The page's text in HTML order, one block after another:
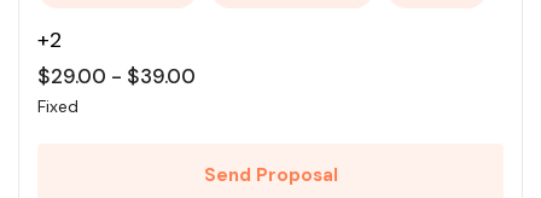
Life
+2
$29.00 - $39.00
Fixed
Send Proposal